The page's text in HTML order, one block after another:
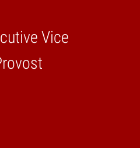
Vice